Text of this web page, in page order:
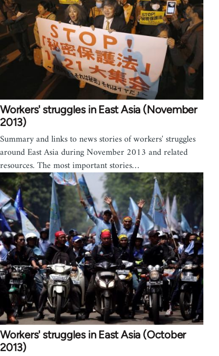
Workers' struggles in East Asia (November
2013)
Summary and links to news stories of workers' struggles
around East Asia during November 2013 and related
resources. The most important stories…
Workers' struggles in East Asia (October
2013)